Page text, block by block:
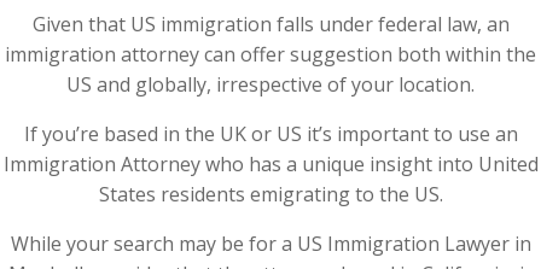
Given that US immigration falls under federal law, an
immigration attorney can offer suggestion both within the
US and globally, irrespective of your location.
If you’re based in the UK or US it’s important to use an
Immigration Attorney who has a unique insight into United
States residents emigrating to the US.
While your search may be for a US Immigration Lawyer in